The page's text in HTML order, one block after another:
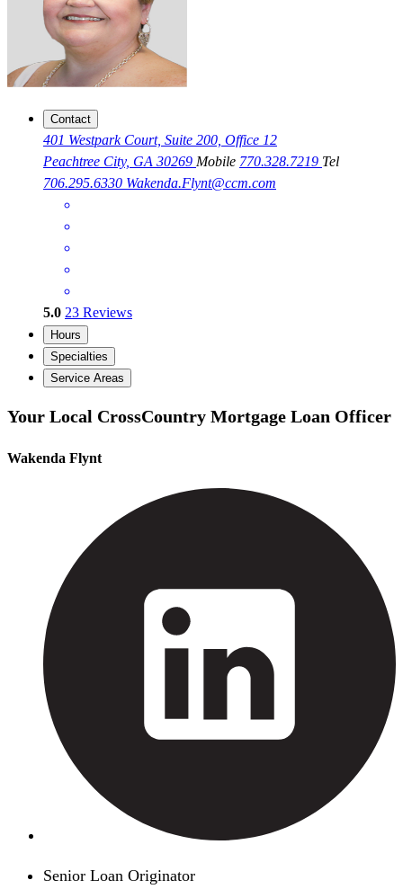
Contact
401 Westpark Court, Suite 200, Office 12
Peachtree City, GA 30269 Mobile 770.328.7219 Tel
706.295.6330 Wakenda.Flynt@ccm.com
5.0 23 Reviews
Hours
Specialties
Service Areas
Your Local CrossCountry Mortgage Loan Officer
Wakenda Flynt
Senior Loan Originator